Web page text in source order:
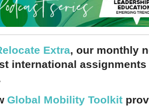
Extra, our monthly
international
Global Mobility Toolkit